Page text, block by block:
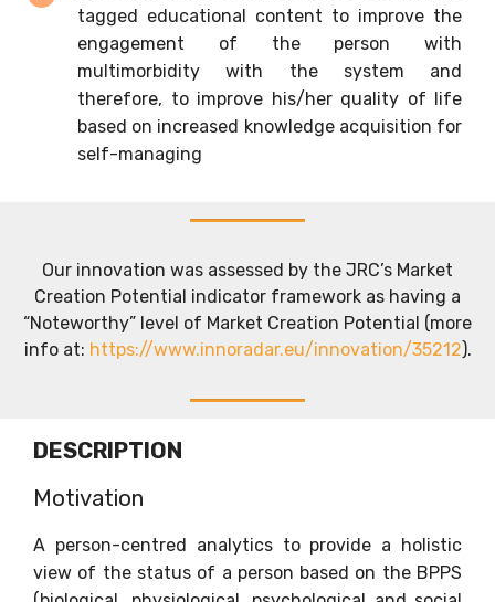
tagged educational content to improve the
engagement of the person with
multimorbidity with the system and
therefore, to improve his/her quality of life
based on increased knowledge acquisition for
self-managing
Our innovation was assessed by the JRC’s Market
Creation Potential indicator framework as having a
“Noteworthy” level of Market Creation Potential (more
info at: https://www.innoradar.eu/innovation/35212).
DESCRIPTION
Motivation
A person-centred analytics to provide a holistic
view of the status of a person based on the BPPS